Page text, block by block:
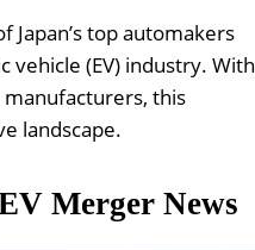
Japan’s top automakers
(EV) industry. With
this
landscape.
Merger News